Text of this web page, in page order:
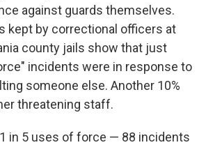
against guards themselves.
kept by correctional officers at
county jails show that just
incidents were in response to
someone else. Another 10%
threatening staff.
in 5 uses of force — 88 incidents